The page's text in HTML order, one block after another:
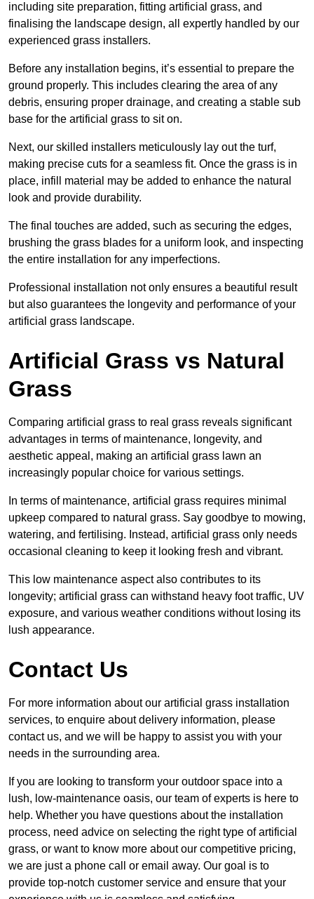
including site preparation, fitting artificial grass, and
finalising the landscape design, all expertly handled by our
experienced grass installers.
Before any installation begins, it’s essential to prepare the
ground properly. This includes clearing the area of any
debris, ensuring proper drainage, and creating a stable sub
base for the artificial grass to sit on.
Next, our skilled installers meticulously lay out the turf,
making precise cuts for a seamless fit. Once the grass is in
place, infill material may be added to enhance the natural
look and provide durability.
The final touches are added, such as securing the edges,
brushing the grass blades for a uniform look, and inspecting
the entire installation for any imperfections.
Professional installation not only ensures a beautiful result
but also guarantees the longevity and performance of your
artificial grass landscape.
Artificial Grass vs Natural
Grass
Comparing artificial grass to real grass reveals significant
advantages in terms of maintenance, longevity, and
aesthetic appeal, making an artificial grass lawn an
increasingly popular choice for various settings.
In terms of maintenance, artificial grass requires minimal
upkeep compared to natural grass. Say goodbye to mowing,
watering, and fertilising. Instead, artificial grass only needs
occasional cleaning to keep it looking fresh and vibrant.
This low maintenance aspect also contributes to its
longevity; artificial grass can withstand heavy foot traffic, UV
exposure, and various weather conditions without losing its
lush appearance.
Contact Us
For more information about our artificial grass installation
services, to enquire about delivery information, please
contact us, and we will be happy to assist you with your
needs in the surrounding area.
If you are looking to transform your outdoor space into a
lush, low-maintenance oasis, our team of experts is here to
help. Whether you have questions about the installation
process, need advice on selecting the right type of artificial
grass, or want to know more about our competitive pricing,
we are just a phone call or email away. Our goal is to
provide top-notch customer service and ensure that your